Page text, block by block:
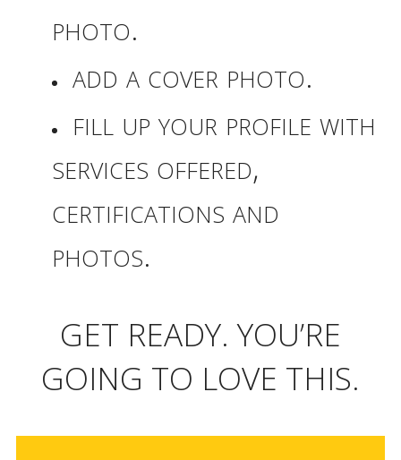
photo.
add a cover photo.
fill up your profile with
services offered,
certifications and
photos.
GET READY. YOU’RE
GOING TO LOVE THIS.